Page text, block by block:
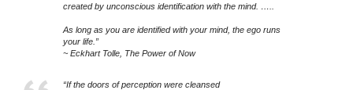
created by unconscious identification with the mind. …..
As long as you are identified with your mind, the ego runs
your life.”
~ Eckhart Tolle, The Power of Now
“If the doors of perception were cleansed